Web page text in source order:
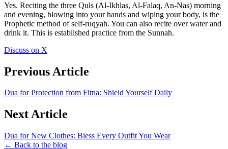
Yes. Reciting the three Quls (Al-Ikhlas, Al-Falaq, An-Nas) morning
and evening, blowing into your hands and wiping your body, is the
Prophetic method of self-ruqyah. You can also recite over water and
drink it. This is established practice from the Sunnah.
Discuss on X
Previous Article
Dua for Protection from Fitna: Shield Yourself Daily
Next Article
Dua for New Clothes: Bless Every Outfit You Wear
← Back to the blog